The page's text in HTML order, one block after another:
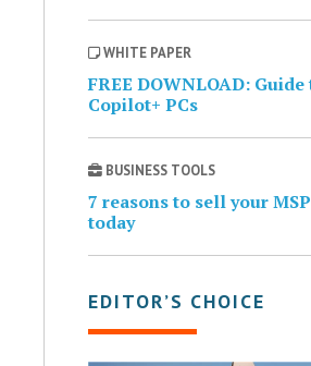
WHITE PAPER
FREE DOWNLOAD:
Copilot+ PCs
BUSINESS TOOLS
7 reasons to sell your
today
EDITOR’S CHOICE